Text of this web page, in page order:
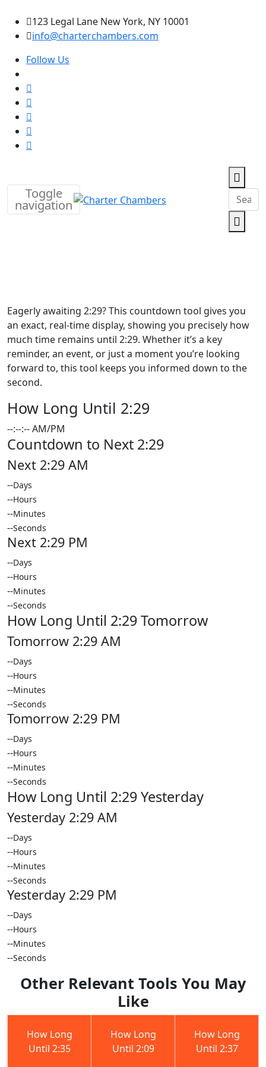
123 Legal Lane New York, NY 10001
info@charterchambers.com
Follow Us
Toggle
navigation
Eagerly awaiting 2:29? This countdown tool gives you
an exact, real-time display, showing you precisely how
much time remains until 2:29. Whether it’s a key
reminder, an event, or just a moment you’re looking
forward to, this tool keeps you informed down to the
second.
How Long Until 2:29
--:--:-- AM/PM
Countdown to Next 2:29
Next 2:29 AM
--Days
--Hours
--Minutes
--Seconds
Next 2:29 PM
--Days
--Hours
--Minutes
--Seconds
How Long Until 2:29 Tomorrow
Tomorrow 2:29 AM
--Days
--Hours
--Minutes
--Seconds
Tomorrow 2:29 PM
--Days
--Hours
--Minutes
--Seconds
How Long Until 2:29 Yesterday
Yesterday 2:29 AM
--Days
--Hours
--Minutes
--Seconds
Yesterday 2:29 PM
--Days
--Hours
--Minutes
--Seconds
Other Relevant Tools You May
Like
How Long
Until 2:35
How Long
Until 2:09
How Long
Until 2:37